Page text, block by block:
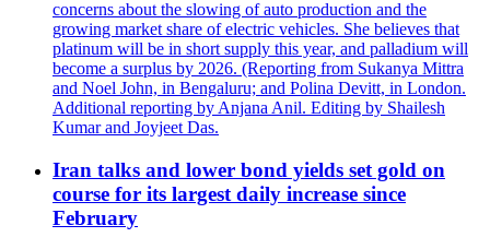
concerns about the slowing of auto production and the
growing market share of electric vehicles. She believes that
platinum will be in short supply this year, and palladium will
become a surplus by 2026. (Reporting from Sukanya Mittra
and Noel John, in Bengaluru; and Polina Devitt, in London.
Additional reporting by Anjana Anil. Editing by Shailesh
Kumar and Joyjeet Das.
Iran talks and lower bond yields set gold on
course for its largest daily increase since
February